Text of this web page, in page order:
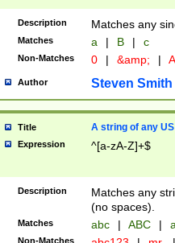
Description Matches any
Matches a | B | c
Non-Matches 0 | &amp; |
Author Steven Smith
Title A string of any
Expression ^[a-zA-Z]+$
Description
Matches any
(no spaces).
Matches abc | ABC |
Non-Matches